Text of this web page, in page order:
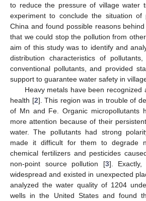
to reduce the pressure of village water
experiment to conclude the situation of
China and found possible reasons
that we could stop the pollution from
aim of this study was to identify and
distribution characteristics of
conventional pollutants, and provided
support to guarantee water safety in
Heavy metals have been recognized
health [2]. This region was in trouble of
of Mn and Fe. Organic micropollutants
more attention because of their
water. The pollutants had strong
made it difficult for them to degrade
chemical fertilizers and pesticides
non-point source pollution [3]. Exactly,
widespread and existed in unexpected
analyzed the water quality of 1204
wells in the United States and found